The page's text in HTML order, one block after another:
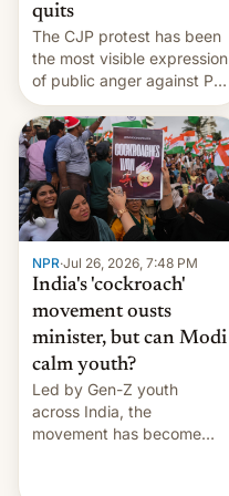
quits
The CJP protest has been
the most visible expression
of public anger against PM
Narendra Modi's
government in recent
years.
NPR·Jul 26, 2026, 7:48 PM
India's 'cockroach'
movement ousts
minister, but can Modi
calm youth?
Led by Gen-Z youth
across India, the
movement has become